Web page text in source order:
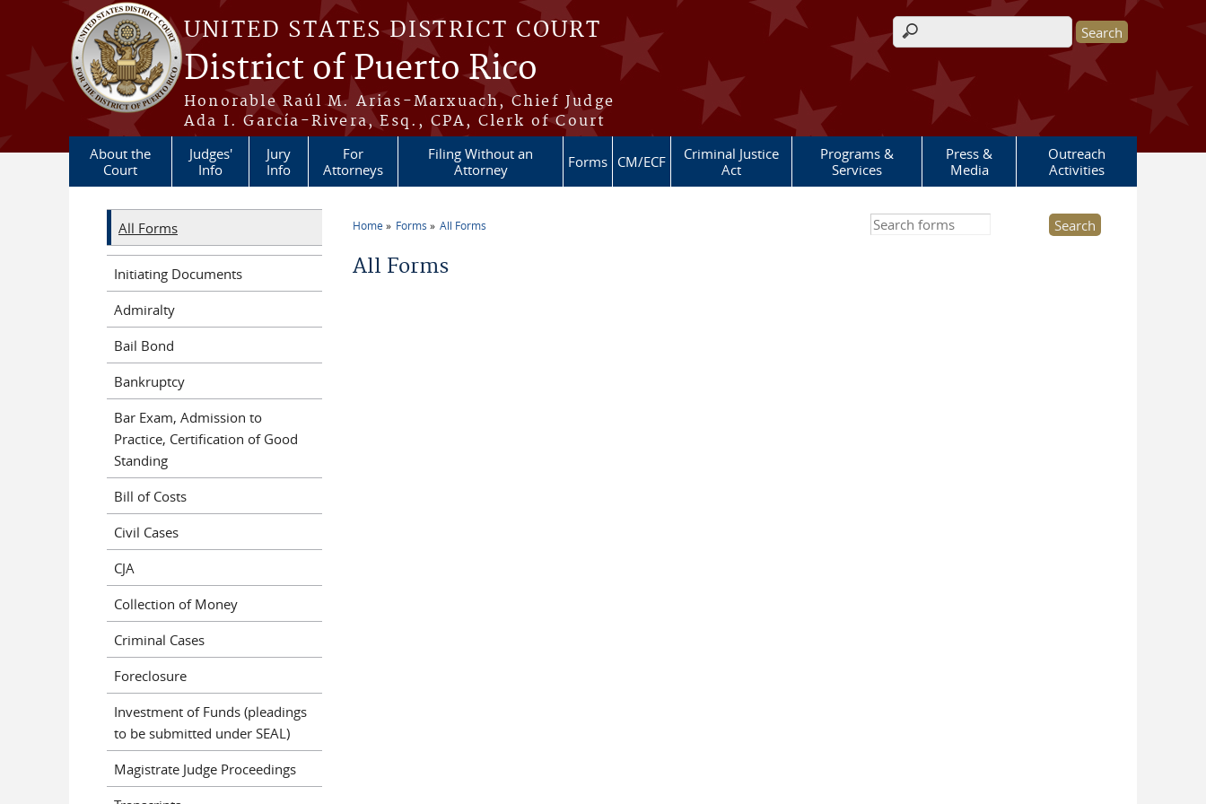
Skip to main content
UNITED STATES DISTRICT COURT
District of Puerto Rico
Honorable Raúl M. Arias-Marxuach, Chief Judge
Ada I. García-Rivera, Esq., CPA, Clerk of Court
Search form
About the
Court
Judges'
Info
Jury
Info
For
Attorneys
Filing Without an
Attorney
Forms CM/ECF
Criminal Justice
Act
Programs &
Services
Press &
Media
Outreach
Activities
Home Forms All Forms
All Forms
Search this site
All Forms
Initiating Documents
Admiralty
Bail Bond
Bankruptcy
Bar Exam, Admission to
Practice, Certification of Good
Standing
Bill of Costs
Civil Cases
CJA
Collection of Money
Criminal Cases
Foreclosure
Investment of Funds (pleadings
to be submitted under SEAL)
Magistrate Judge Proceedings